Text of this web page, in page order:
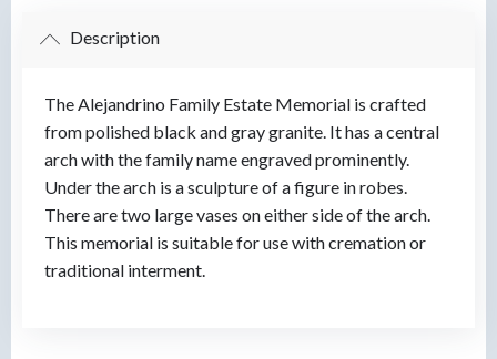
Description
The Alejandrino Family Estate Memorial is crafted
from polished black and gray granite. It has a central
arch with the family name engraved prominently.
Under the arch is a sculpture of a figure in robes.
There are two large vases on either side of the arch.
This memorial is suitable for use with cremation or
traditional interment.